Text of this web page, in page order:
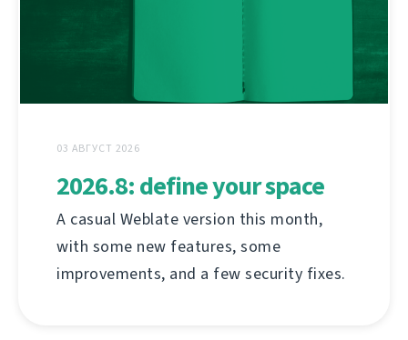
03 АВГУСТ 2026
2026.8: define your space
A casual Weblate version this month,
with some new features, some
improvements, and a few security fixes.